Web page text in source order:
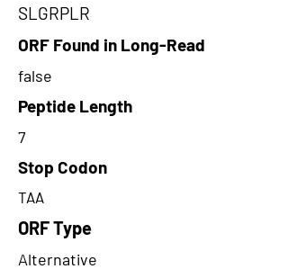
SLGRPLR
ORF Found in Long-Read
false
Peptide Length
7
Stop Codon
TAA
ORF Type
Alternative